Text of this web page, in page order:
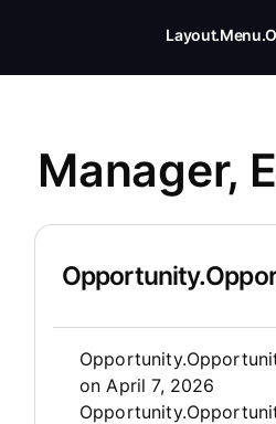
Manager,
on April 7, 2026